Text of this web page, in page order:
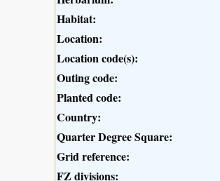
Habitat:
Location:
Location code(s):
Outing code:
Planted code:
Country:
Quarter Degree Square:
Grid reference:
FZ divisions: